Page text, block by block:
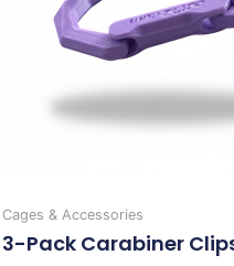
Cages & Accessories
3-Pack Carabiner